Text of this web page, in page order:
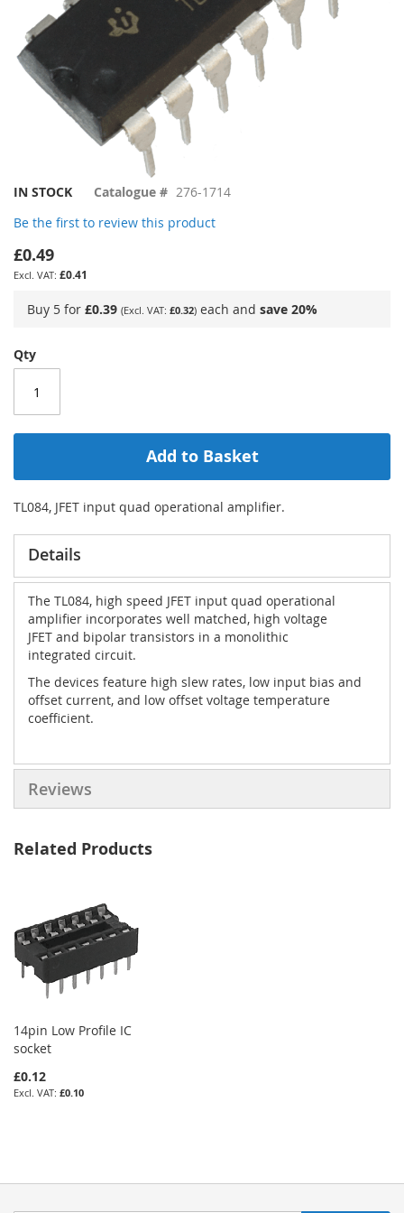
Skip
the
beginning
of
the
gallery
IN STOCK Catalogue # 276-1714
Be the first to review this product
£0.49
£0.41
Buy 5 for £0.39 £0.32 each and save 20%
Qty
Add to Basket
TL084, JFET input quad operational amplifier.
Details
The TL084, high speed JFET input quad operational
amplifier incorporates well matched, high voltage
JFET and bipolar transistors in a monolithic
integrated circuit.
The devices feature high slew rates, low input bias and
offset current, and low offset voltage temperature
coefficient.
Reviews
Related Products
14pin Low Profile IC
socket
£0.12
£0.10